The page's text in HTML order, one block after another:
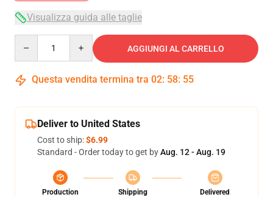
Visualizza guida alle taglie
AGGIUNGI AL CARRELLO
Questa vendita termina tra 02: 58: 54
Deliver to United States
Cost to ship:$6.99
Standard - Order today to get byAug. 12 - Aug. 19
Production
Shipping
Delivered